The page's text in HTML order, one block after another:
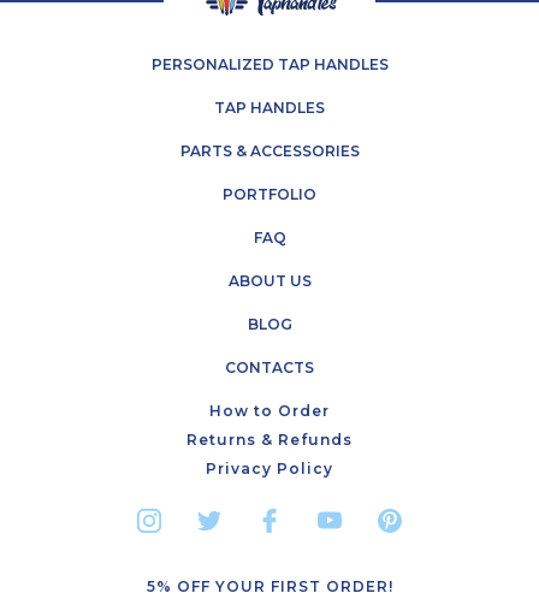
PERSONALIZED TAP HANDLES
TAP HANDLES
PARTS & ACCESSORIES
PORTFOLIO
FAQ
ABOUT US
BLOG
CONTACTS
How to Order
Returns & Refunds
Privacy Policy
5% OFF YOUR FIRST ORDER!